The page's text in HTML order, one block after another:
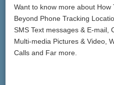
Want to know more about How
Beyond Phone Tracking
SMS Text messages & E-mail,
Multi-media Pictures & Video,
Calls and Far more.